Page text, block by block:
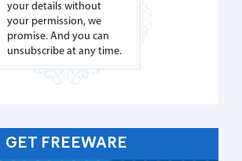
your details without
your permission, we
promise. And you can
unsubscribe at any time.
GET FREEWARE